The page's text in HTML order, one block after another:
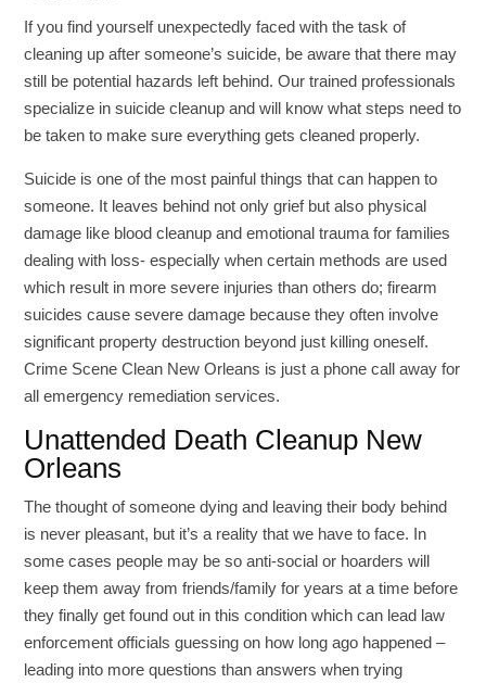
If you find yourself unexpectedly faced with the task of
cleaning up after someone’s suicide, be aware that there may
still be potential hazards left behind. Our trained professionals
specialize in suicide cleanup and will know what steps need to
be taken to make sure everything gets cleaned properly.
Suicide is one of the most painful things that can happen to
someone. It leaves behind not only grief but also physical
damage like blood cleanup and emotional trauma for families
dealing with loss- especially when certain methods are used
which result in more severe injuries than others do; firearm
suicides cause severe damage because they often involve
significant property destruction beyond just killing oneself.
Crime Scene Clean New Orleans is just a phone call away for
all emergency remediation services.
Unattended Death Cleanup New
Orleans
The thought of someone dying and leaving their body behind
is never pleasant, but it’s a reality that we have to face. In
some cases people may be so anti-social or hoarders will
keep them away from friends/family for years at a time before
they finally get found out in this condition which can lead law
enforcement officials guessing on how long ago happened –
leading into more questions than answers when trying